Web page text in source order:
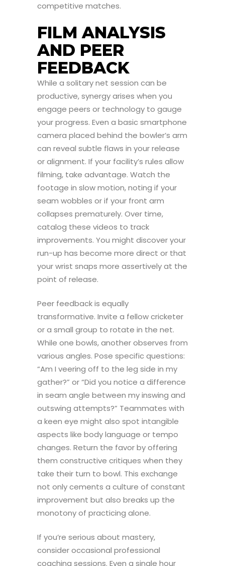
competitive matches.
FILM ANALYSIS
AND PEER
FEEDBACK
While a solitary net session can be
productive, synergy arises when you
engage peers or technology to gauge
your progress. Even a basic smartphone
camera placed behind the bowler’s arm
can reveal subtle flaws in your release
or alignment. If your facility’s rules allow
filming, take advantage. Watch the
footage in slow motion, noting if your
seam wobbles or if your front arm
collapses prematurely. Over time,
catalog these videos to track
improvements. You might discover your
run-up has become more direct or that
your wrist snaps more assertively at the
point of release.
Peer feedback is equally
transformative. Invite a fellow cricketer
or a small group to rotate in the net.
While one bowls, another observes from
various angles. Pose specific questions:
“Am I veering off to the leg side in my
gather?” or “Did you notice a difference
in seam angle between my inswing and
outswing attempts?” Teammates with
a keen eye might also spot intangible
aspects like body language or tempo
changes. Return the favor by offering
them constructive critiques when they
take their turn to bowl. This exchange
not only cements a culture of constant
improvement but also breaks up the
monotony of practicing alone.
If you’re serious about mastery,
consider occasional professional
coaching sessions. Even a single hour